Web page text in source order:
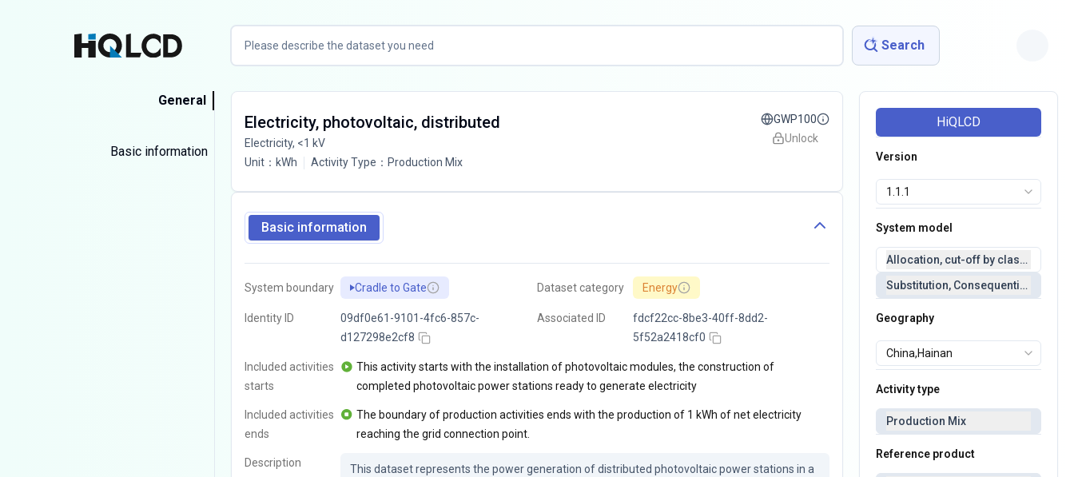
Search
General
Basic information
Electricity, photovoltaic, distributed
Electricity, <1 kV
Unit： kWh Activity Type ： Production Mix
GWP100
Unlock
Basic information
System boundary Cradle to Gate
Identity ID
09df0e61-9101-4fc6-857c-
d127298e2cf8
Dataset category Energy
Associated ID
fdcf22cc-8be3-40ff-8dd2-
5f52a2418cf0
Included activities
starts
This activity starts with the installation of photovoltaic modules, the construction of
completed photovoltaic power stations ready to generate electricity
Included activities
ends
The boundary of production activities ends with the production of 1 kWh of net electricity
reaching the grid connection point.
Description
This dataset represents the power generation of distributed photovoltaic power stations in a
HiQLCD
Version
System model
Allocation, cut-off by classification
Substitution,
Geography
Activity type
Production Mix
Reference product